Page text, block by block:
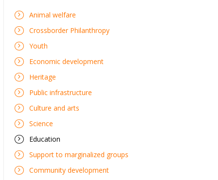
Animal welfare
Crossborder Philanthropy
Youth
Economic development
Heritage
Public infrastructure
Culture and arts
Science
Education
Support to marginalized groups
Community development